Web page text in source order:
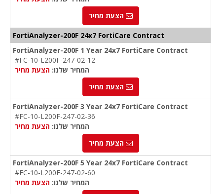
הצעת מחיר
FortiAnalyzer-200F 24x7 FortiCare Contract
FortiAnalyzer-200F 1 Year 24x7 FortiCare Contract
#FC-10-L200F-247-02-12
המחיר שלנו: הצעת מחיר
הצעת מחיר
FortiAnalyzer-200F 3 Year 24x7 FortiCare Contract
#FC-10-L200F-247-02-36
המחיר שלנו: הצעת מחיר
הצעת מחיר
FortiAnalyzer-200F 5 Year 24x7 FortiCare Contract
#FC-10-L200F-247-02-60
המחיר שלנו: הצעת מחיר